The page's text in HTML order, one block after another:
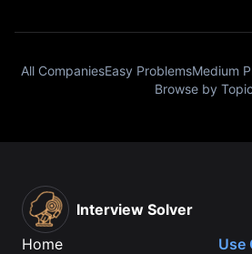
All CompaniesEasy ProblemsMedium
Browse by Topic
Interview Solver
Home
Use